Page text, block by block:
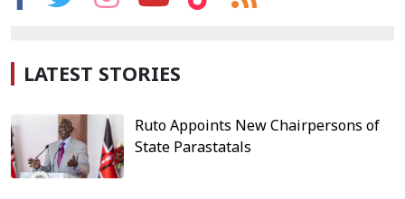
LATEST STORIES
Ruto Appoints New Chairpersons of
State Parastatals